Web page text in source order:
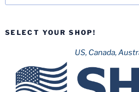
SELECT YOUR SHOP!
US, Canada,